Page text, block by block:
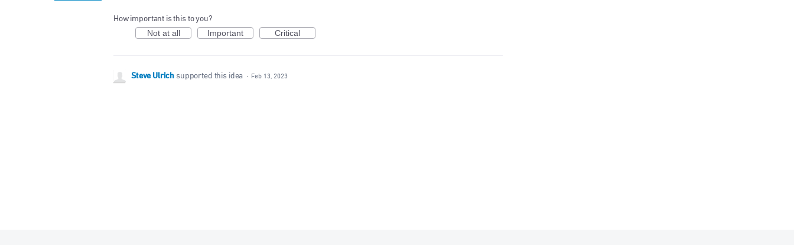
How important is this to you?
Not at all Important Critical
Steve Ulrich supported this idea · Feb 13, 2023